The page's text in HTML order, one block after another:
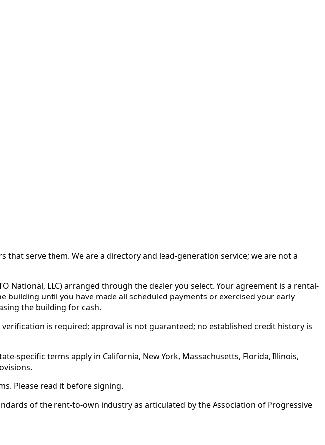
serve them. We are a directory and lead-generation service; we are not a
National, LLC) arranged through the dealer you select. Your agreement is a rental-
until you have made all scheduled payments or exercised your early
the building for cash.
is required; approval is not guaranteed; no established credit history is
specific terms apply in California, New York, Massachusetts, Florida, Illinois,
Please read it before signing.
of the rent-to-own industry as articulated by the Association of Progressive